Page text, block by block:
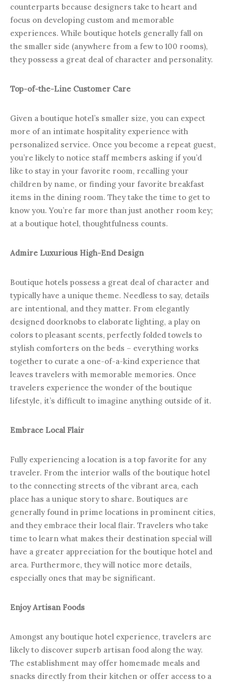
counterparts because designers take to heart and
focus on developing custom and memorable
experiences. While boutique hotels generally fall on
the smaller side (anywhere from a few to 100 rooms),
they possess a great deal of character and personality.
Top-of-the-Line Customer Care
Given a boutique hotel’s smaller size, you can expect
more of an intimate hospitality experience with
personalized service. Once you become a repeat guest,
you’re likely to notice staff members asking if you’d
like to stay in your favorite room, recalling your
children by name, or finding your favorite breakfast
items in the dining room. They take the time to get to
know you. You’re far more than just another room key;
at a boutique hotel, thoughtfulness counts.
Admire Luxurious High-End Design
Boutique hotels possess a great deal of character and
typically have a unique theme. Needless to say, details
are intentional, and they matter. From elegantly
designed doorknobs to elaborate lighting, a play on
colors to pleasant scents, perfectly folded towels to
stylish comforters on the beds – everything works
together to curate a one-of-a-kind experience that
leaves travelers with memorable memories. Once
travelers experience the wonder of the boutique
lifestyle, it’s difficult to imagine anything outside of it.
Embrace Local Flair
Fully experiencing a location is a top favorite for any
traveler. From the interior walls of the boutique hotel
to the connecting streets of the vibrant area, each
place has a unique story to share. Boutiques are
generally found in prime locations in prominent cities,
and they embrace their local flair. Travelers who take
time to learn what makes their destination special will
have a greater appreciation for the boutique hotel and
area. Furthermore, they will notice more details,
especially ones that may be significant.
Enjoy Artisan Foods
Amongst any boutique hotel experience, travelers are
likely to discover superb artisan food along the way.
The establishment may offer homemade meals and
snacks directly from their kitchen or offer access to a